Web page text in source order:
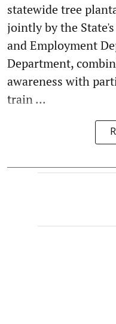
statewide tree
jointly by the
and Employment
Department,
awareness with
train ...